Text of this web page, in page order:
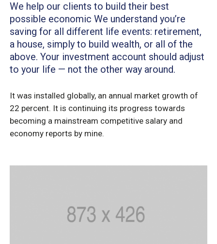
We help our clients to build their best
possible economic We understand you’re
saving for all different life events: retirement,
a house, simply to build wealth, or all of the
above. Your investment account should adjust
to your life — not the other way around.
It was installed globally, an annual market growth of
22 percent. It is continuing its progress towards
becoming a mainstream competitive salary and
economy reports by mine.